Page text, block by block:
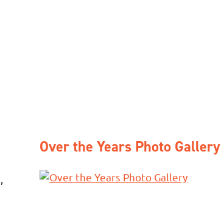
Over the Years Photo Gallery